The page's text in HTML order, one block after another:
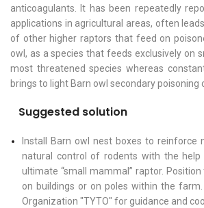
anticoagulants. It has been repeatedly
applications in agricultural areas, often
of other higher raptors that feed on
owl, as a species that feeds exclusively on
most threatened species whereas
brings to light Barn owl secondary poisoning
Suggested solution
Install Barn owl nest boxes to reinforce
natural control of rodents with the
ultimate “small mammal” raptor.
on buildings or on poles within the
Organization "TYTO" for guidance and